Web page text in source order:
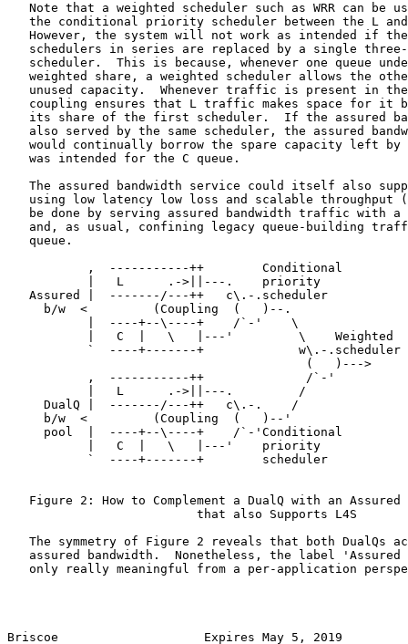
Note that a weighted scheduler such as WRR can be
the conditional priority scheduler between the L
However, the system will not work as intended if
schedulers in series are replaced by a single
scheduler.  This is because, whenever one queue
weighted share, a weighted scheduler allows the
unused capacity.  Whenever traffic is present in
coupling ensures that L traffic makes space for it
its share of the first scheduler.  If the assured
also served by the same scheduler, the assured
would continually borrow the spare capacity left by
   was intended for the C queue.
The assured bandwidth service could itself also
using low latency low loss and scalable throughput
be done by serving assured bandwidth traffic with a
and, as usual, confining legacy queue-building
   queue.
           ,  -----------++        Conditional
           |   L      .->||---.    priority
   Assured |  -------/---++   c\.-.scheduler
     b/w  <         (Coupling  (   )--.
           |  ----+--\----+    /`-'    \
           |   C  |   \   |---'         \    Weighted
           `  ----+-------+             w\.-.scheduler
                                         (   )--->
           ,  -----------++              /`-'
           |   L      .->||---.         /
     DualQ |  -------/---++   c\.-.    /
     b/w  <         (Coupling  (   )--'
     pool  |  ----+--\----+    /`-'Conditional
           |   C  |   \   |---'    priority
           `  ----+-------+        scheduler
Figure 2: How to Complement a DualQ with an Assured
                          that also Supports L4S
The symmetry of Figure 2 reveals that both DualQs
assured bandwidth.  Nonetheless, the label 'Assured
only really meaningful from a per-application
Briscoe                    Expires May 5, 2019